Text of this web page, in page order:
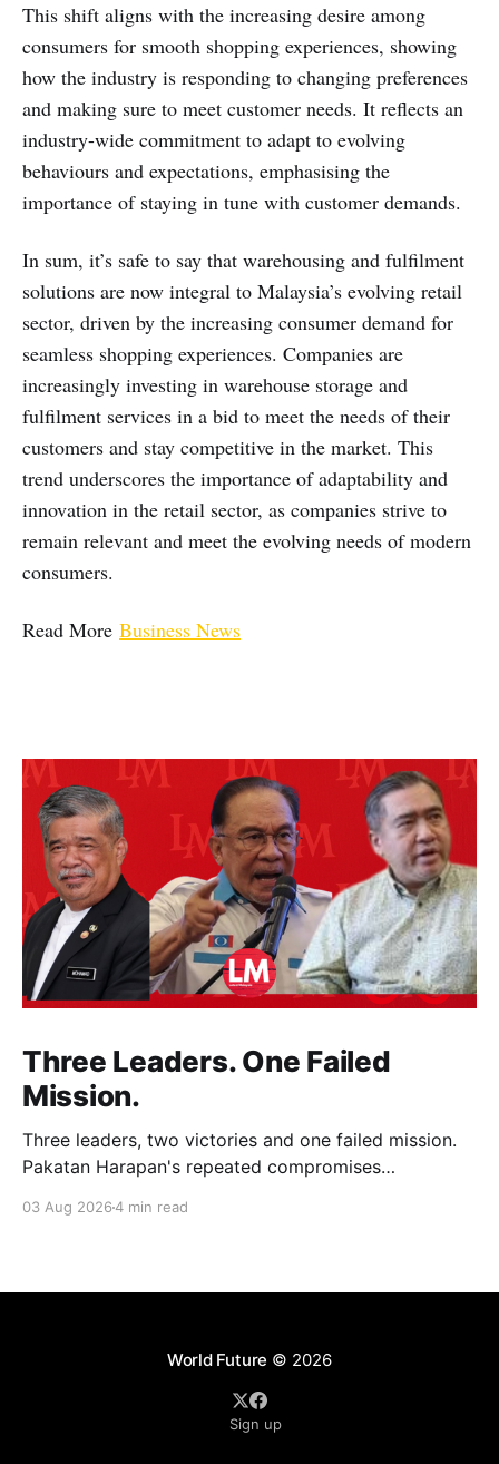
This shift aligns with the increasing desire among
consumers for smooth shopping experiences, showing
how the industry is responding to changing preferences
and making sure to meet customer needs. It reflects an
industry-wide commitment to adapt to evolving
behaviours and expectations, emphasising the
importance of staying in tune with customer demands.
In sum, it’s safe to say that warehousing and fulfilment
solutions are now integral to Malaysia’s evolving retail
sector, driven by the increasing consumer demand for
seamless shopping experiences. Companies are
increasingly investing in warehouse storage and
fulfilment services in a bid to meet the needs of their
customers and stay competitive in the market. This
trend underscores the importance of adaptability and
innovation in the retail sector, as companies strive to
remain relevant and meet the evolving needs of modern
consumers.
Read More Business News
Three Leaders. One Failed
Mission.
Three leaders, two victories and one failed mission.
Pakatan Harapan's repeated compromises
contributed to three consecutive state election
03 Aug 20264 min read
World Future © 2026
Sign up